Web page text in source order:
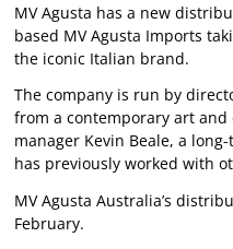
MV Agusta has a new
based MV Agusta Imports
the iconic Italian brand.
The company is run by
from a contemporary art
manager Kevin Beale, a
has previously worked with
MV Agusta Australia’s
February.